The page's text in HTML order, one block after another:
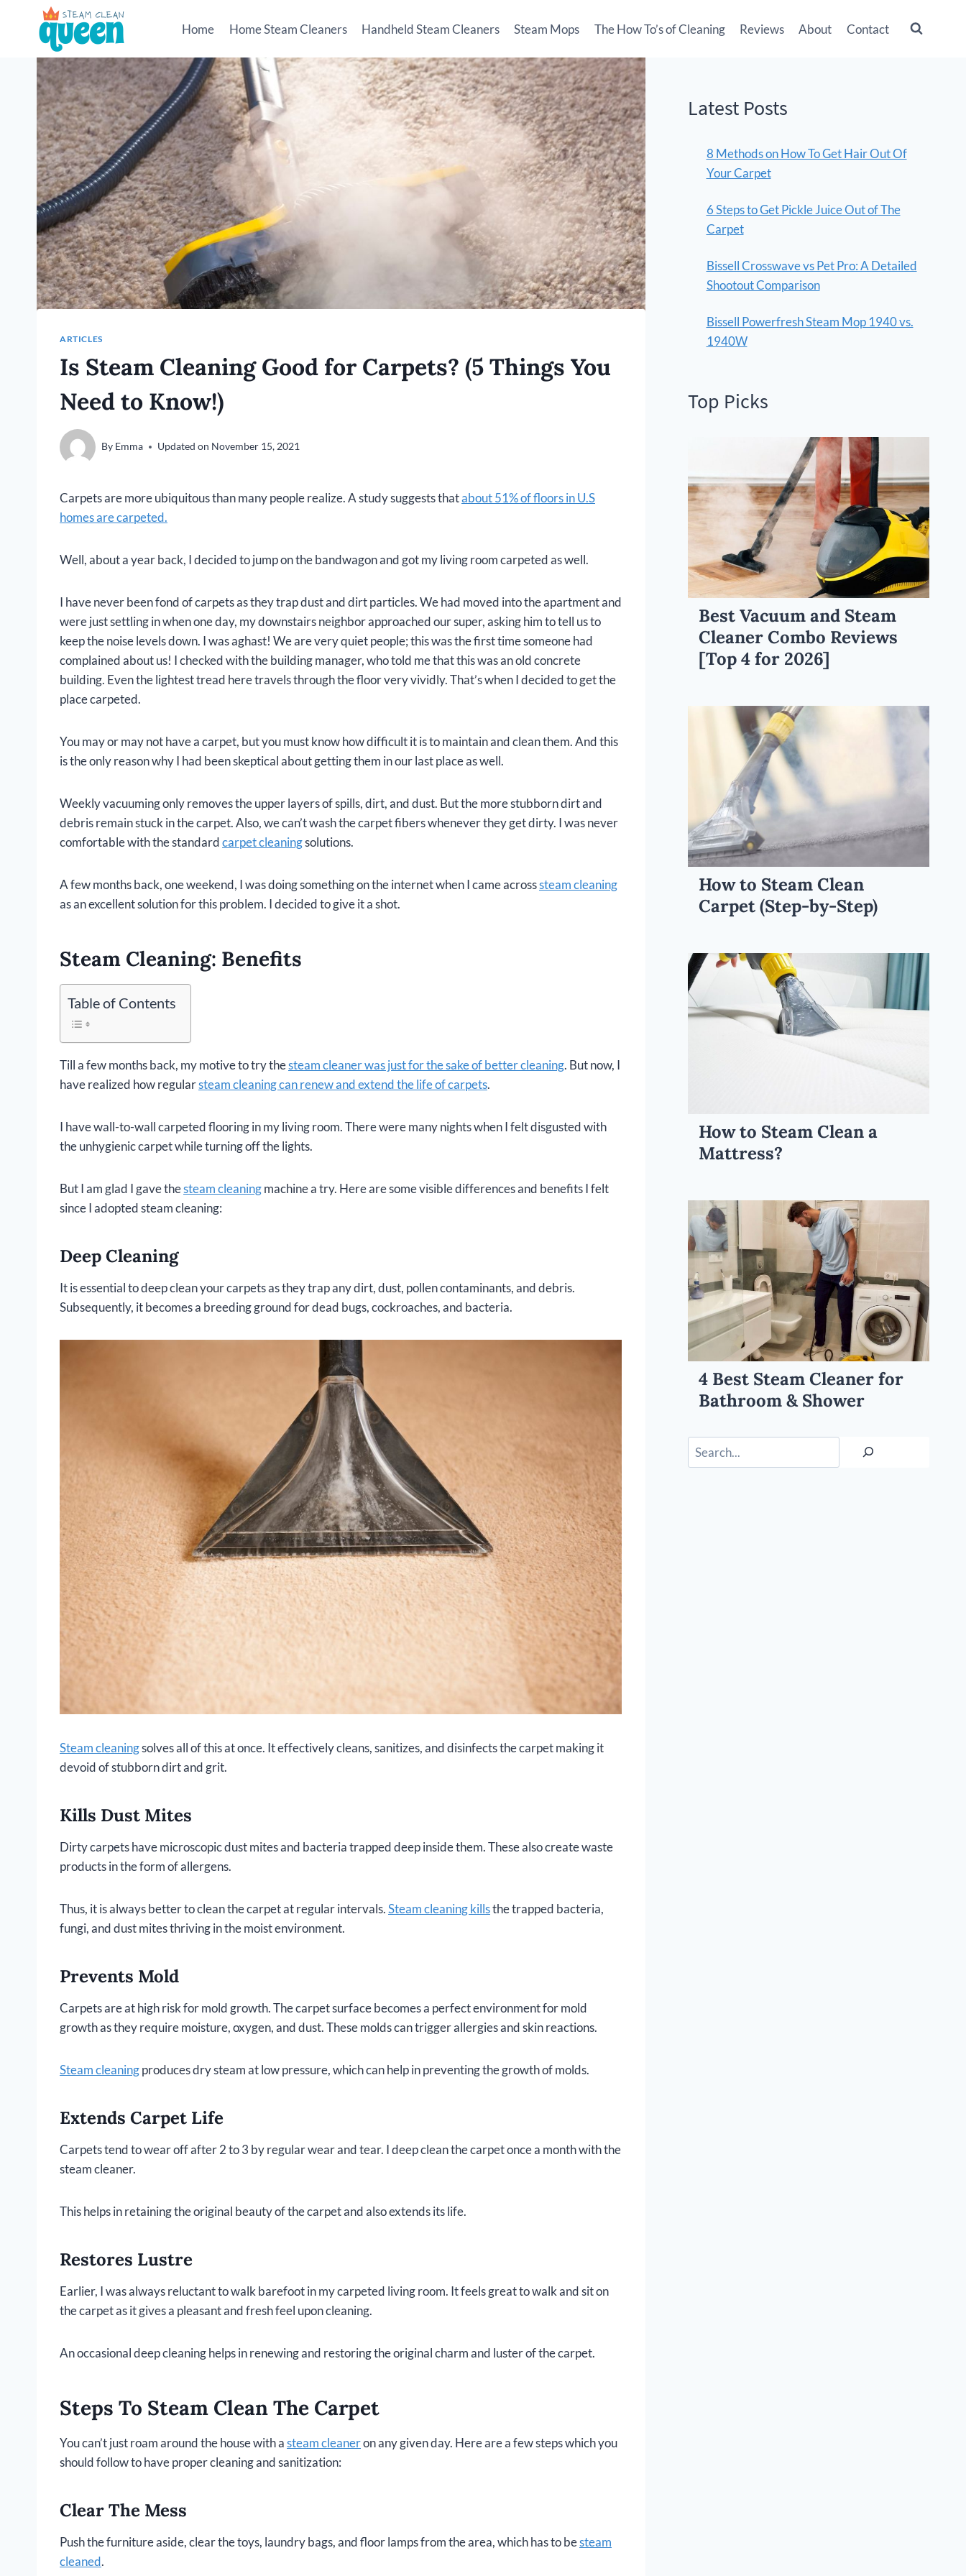
Home Home Steam Cleaners Handheld Steam Cleaners Steam Mops The How To’s of Cleaning Reviews About Contact
ARTICLES
Is Steam Cleaning Good for Carpets? (5 Things You
Need to Know!)
By Emma Updated on November 15, 2021
Carpets are more ubiquitous than many people realize. A study suggests thatabout 51% of floors in U.S
homes are carpeted.
Well, about a year back, I decided to jump on the bandwagon and got my living room carpeted as well.
I have never been fond of carpets as they trap dust and dirt particles. We had moved into the apartment and
were just settling in when one day, my downstairs neighbor approached our super, asking him to tell us to
keep the noise levels down. I was aghast! We are very quiet people; this was the first time someone had
complained about us! I checked with the building manager, who told me that this was an old concrete
building. Even the lightest tread here travels through the floor very vividly. That’s when I decided to get the
place carpeted.
You may or may not have a carpet, but you must know how difficult it is to maintain and clean them. And this
is the only reason why I had been skeptical about getting them in our last place as well.
Weekly vacuuming only removes the upper layers of spills, dirt, and dust. But the more stubborn dirt and
debris remain stuck in the carpet. Also, we can’t wash the carpet fibers whenever they get dirty. I was never
comfortable with the standardcarpet cleaningsolutions.
A few months back, one weekend, I was doing something on the internet when I came acrosssteam cleaning
as an excellent solution for this problem. I decided to give it a shot.
Steam Cleaning: Benefits
Table of Contents
Till a few months back, my motive to try thesteam cleaner was just for the sake of better cleaning. But now, I
have realized how regularsteam cleaning can renew and extend the life of carpets.
I have wall-to-wall carpeted flooring in my living room. There were many nights when I felt disgusted with
the unhygienic carpet while turning off the lights.
But I am glad I gave thesteam cleaningmachine a try. Here are some visible differences and benefits I felt
since I adopted steam cleaning:
Deep Cleaning
It is essential to deep clean your carpets as they trap any dirt, dust, pollen contaminants, and debris.
Subsequently, it becomes a breeding ground for dead bugs, cockroaches, and bacteria.
Steam cleaningsolves all of this at once. It effectively cleans, sanitizes, and disinfects the carpet making it
devoid of stubborn dirt and grit.
Kills Dust Mites
Dirty carpets have microscopic dust mites and bacteria trapped deep inside them. These also create waste
products in the form of allergens.
Thus, it is always better to clean the carpet at regular intervals.Steam cleaning killsthe trapped bacteria,
fungi, and dust mites thriving in the moist environment.
Prevents Mold
Carpets are at high risk for mold growth. The carpet surface becomes a perfect environment for mold
growth as they require moisture, oxygen, and dust. These molds can trigger allergies and skin reactions.
Steam cleaningproduces dry steam at low pressure, which can help in preventing the growth of molds.
Extends Carpet Life
Carpets tend to wear off after 2 to 3 by regular wear and tear. I deep clean the carpet once a month with the
steam cleaner.
This helps in retaining the original beauty of the carpet and also extends its life.
Restores Lustre
Earlier, I was always reluctant to walk barefoot in my carpeted living room. It feels great to walk and sit on
the carpet as it gives a pleasant and fresh feel upon cleaning.
An occasional deep cleaning helps in renewing and restoring the original charm and luster of the carpet.
Steps To Steam Clean The Carpet
You can’t just roam around the house with asteam cleaneron any given day. Here are a few steps which you
should follow to have proper cleaning and sanitization:
Clear The Mess
Push the furniture aside, clear the toys, laundry bags, and floor lamps from the area, which has to besteam
cleaned.
Latest Posts
8 Methods on How To Get Hair Out Of
Your Carpet
6 Steps to Get Pickle Juice Out of The
Carpet
Bissell Crosswave vs Pet Pro: A Detailed
Shootout Comparison
Bissell Powerfresh Steam Mop 1940 vs.
1940W
Top Picks
Best Vacuum and Steam
Cleaner Combo Reviews
[Top 4 for 2026]
How to Steam Clean
Carpet (Step-by-Step)
How to Steam Clean a
Mattress?
4 Best Steam Cleaner for
Bathroom & Shower